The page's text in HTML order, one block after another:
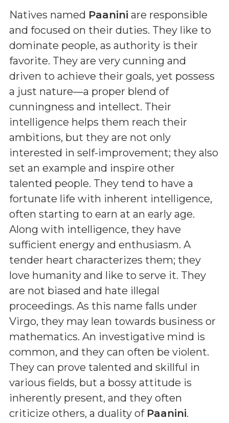
Natives named Paanini are responsible
and focused on their duties. They like to
dominate people, as authority is their
favorite. They are very cunning and
driven to achieve their goals, yet possess
a just nature—a proper blend of
cunningness and intellect. Their
intelligence helps them reach their
ambitions, but they are not only
interested in self-improvement; they also
set an example and inspire other
talented people. They tend to have a
fortunate life with inherent intelligence,
often starting to earn at an early age.
Along with intelligence, they have
sufficient energy and enthusiasm. A
tender heart characterizes them; they
love humanity and like to serve it. They
are not biased and hate illegal
proceedings. As this name falls under
Virgo, they may lean towards business or
mathematics. An investigative mind is
common, and they can often be violent.
They can prove talented and skillful in
various fields, but a bossy attitude is
inherently present, and they often
criticize others, a duality of Paanini.